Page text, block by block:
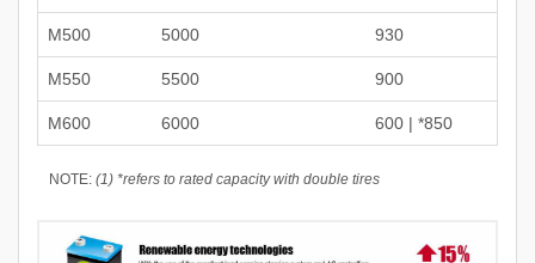
M500 5000 930
M550 5500 900
M600 6000 600 | *850
NOTE: (1) *refers to rated capacity with double tires